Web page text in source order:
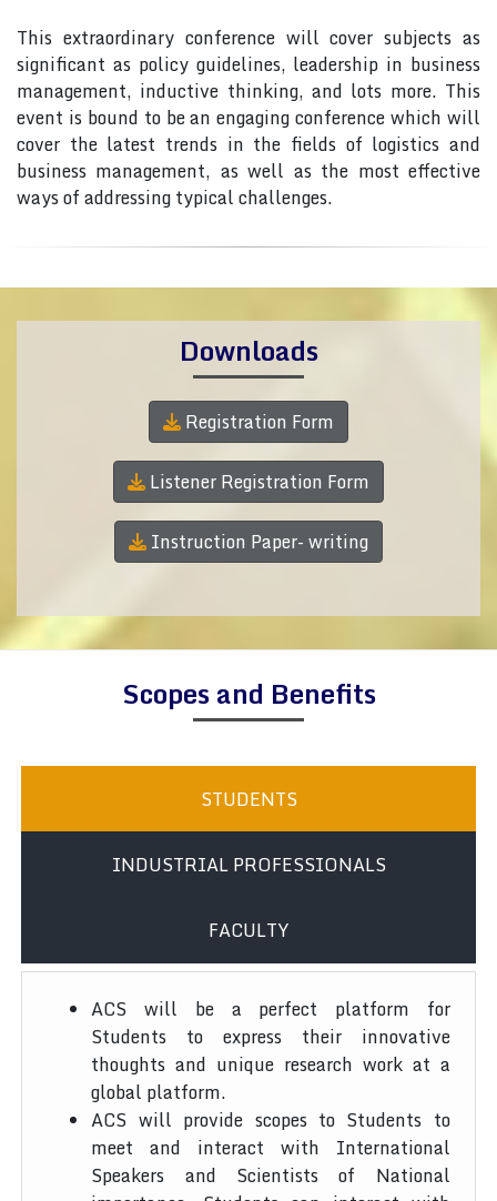
This extraordinary conference will cover subjects as
significant as policy guidelines, leadership in business
management, inductive thinking, and lots more. This
event is bound to be an engaging conference which will
cover the latest trends in the fields of logistics and
business management, as well as the most effective
ways of addressing typical challenges.
Downloads
Registration Form
Listener Registration Form
Instruction Paper- writing
Scopes and Benefits
STUDENTS
INDUSTRIAL PROFESSIONALS
FACULTY
ACS will be a perfect platform for
Students to express their innovative
thoughts and unique research work at a
global platform.
ACS will provide scopes to Students to
meet and interact with International
Speakers and Scientists of National